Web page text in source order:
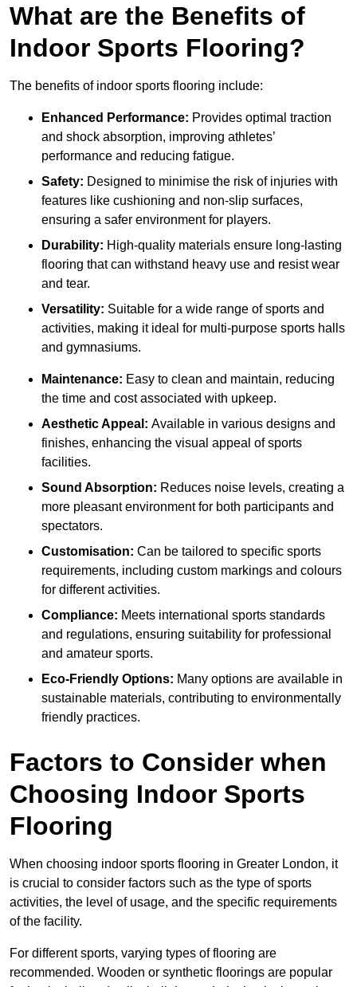
What are the Benefits of
Indoor Sports Flooring?
The benefits of indoor sports flooring include:
Enhanced Performance: Provides optimal traction
and shock absorption, improving athletes’
performance and reducing fatigue.
Safety: Designed to minimise the risk of injuries with
features like cushioning and non-slip surfaces,
ensuring a safer environment for players.
Durability: High-quality materials ensure long-lasting
flooring that can withstand heavy use and resist wear
and tear.
Versatility: Suitable for a wide range of sports and
activities, making it ideal for multi-purpose sports halls
and gymnasiums.
Maintenance: Easy to clean and maintain, reducing
the time and cost associated with upkeep.
Aesthetic Appeal: Available in various designs and
finishes, enhancing the visual appeal of sports
facilities.
Sound Absorption: Reduces noise levels, creating a
more pleasant environment for both participants and
spectators.
Customisation: Can be tailored to specific sports
requirements, including custom markings and colours
for different activities.
Compliance: Meets international sports standards
and regulations, ensuring suitability for professional
and amateur sports.
Eco-Friendly Options: Many options are available in
sustainable materials, contributing to environmentally
friendly practices.
Factors to Consider when
Choosing Indoor Sports
Flooring
When choosing indoor sports flooring in Greater London, it
is crucial to consider factors such as the type of sports
activities, the level of usage, and the specific requirements
of the facility.
For different sports, varying types of flooring are
recommended. Wooden or synthetic floorings are popular